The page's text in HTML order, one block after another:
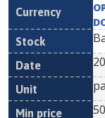
50